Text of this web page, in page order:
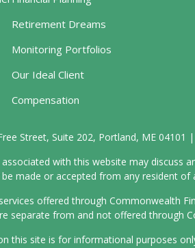
Retirement Dreams
Monitoring Portfolios
Our Ideal Client
Compensation
Street, Suite 202, Portland, ME 04101 |
associated with this website may
made or accepted from any resident
offered through Commonwealth
separate from and not offered through
this site is for informational purposes